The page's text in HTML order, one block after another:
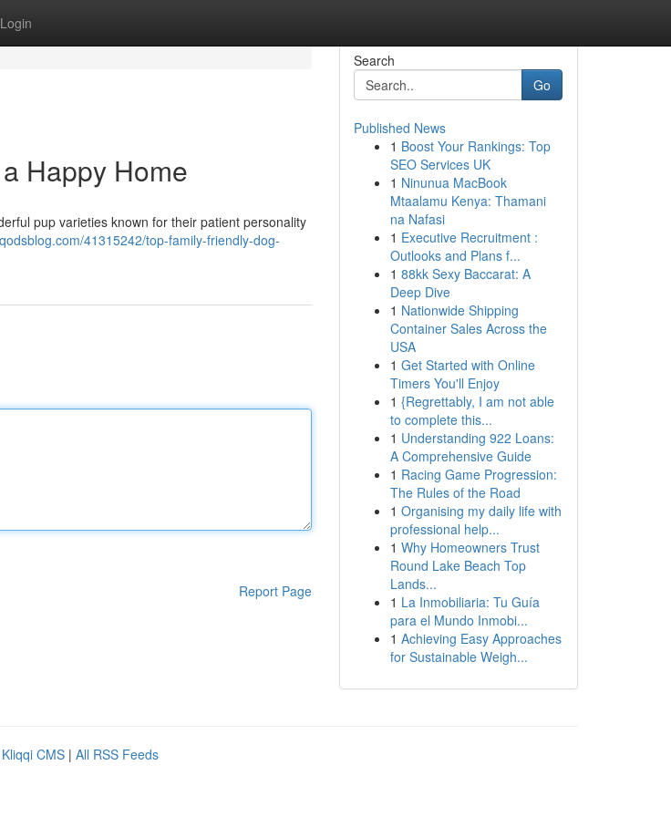
Login
Happy Home
pup varieties known for their patient personality
41315242/top-family-friendly-dog-
Report Page
Search
Go
Published News
1 Boost Your Rankings: Top
SEO Services UK
1 Ninunua MacBook
Mtaalamu Kenya: Thamani
na Nafasi
1 Executive Recruitment :
Outlooks and Plans f...
1 88kk Sexy Baccarat: A
Deep Dive
1 Nationwide Shipping
Container Sales Across the
USA
1 Get Started with Online
Timers You'll Enjoy
1 {Regrettably, I am not able
to complete this...
1 Understanding 922 Loans:
A Comprehensive Guide
1 Racing Game Progression:
The Rules of the Road
1 Organising my daily life with
professional help...
1 Why Homeowners Trust
Round Lake Beach Top
Lands...
1 La Inmobiliaria: Tu Guía
para el Mundo Inmobi...
1 Achieving Easy Approaches
for Sustainable Weigh...
Kliqqi CMS | All RSS Feeds